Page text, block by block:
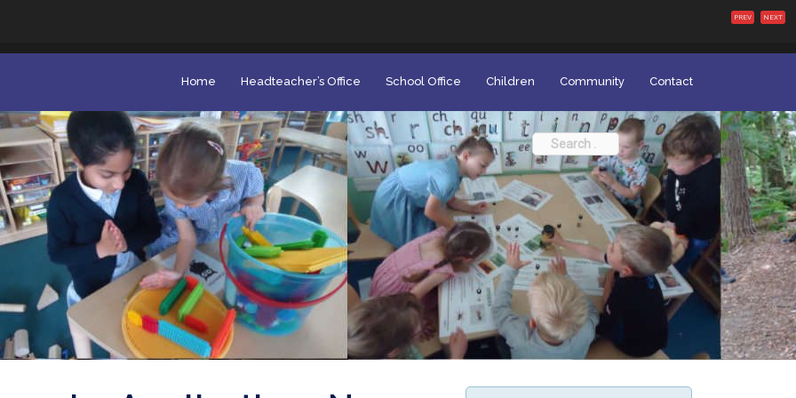
PREV NEXT
Home Headteacher’s Office School Office Children Community Contact
Search
for: